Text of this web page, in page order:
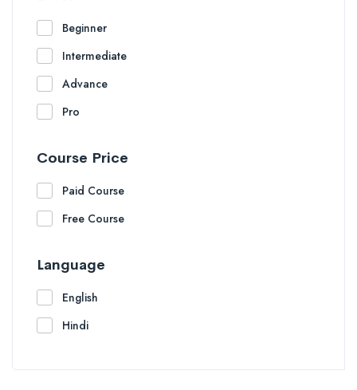
Beginner
Intermediate
Advance
Pro
Course Price
Paid Course
Free Course
Language
English
Hindi